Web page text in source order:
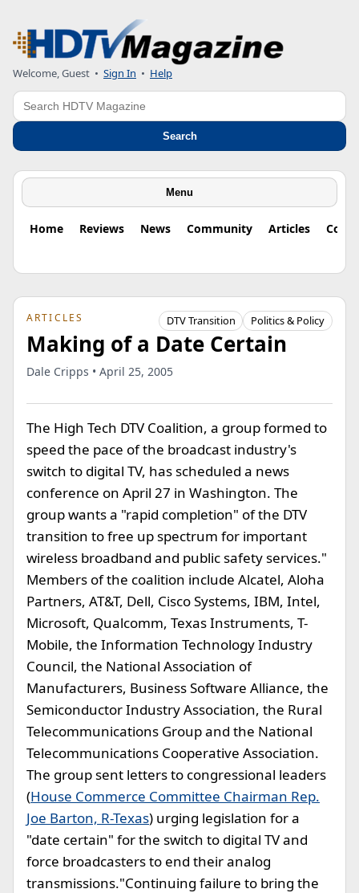
Welcome, Guest • Sign In • Help
Search
Search
Menu
Home Reviews News Community Articles
ARTICLES DTV Transition Politics & Policy
Making of a Date Certain
Dale Cripps • April 25, 2005
The High Tech DTV Coalition, a group formed to
speed the pace of the broadcast industry's
switch to digital TV, has scheduled a news
conference on April 27 in Washington. The
group wants a "rapid completion" of the DTV
transition to free up spectrum for important
wireless broadband and public safety services."
Members of the coalition include Alcatel, Aloha
Partners, AT&T, Dell, Cisco Systems, IBM, Intel,
Microsoft, Qualcomm, Texas Instruments, T-
Mobile, the Information Technology Industry
Council, the National Association of
Manufacturers, Business Software Alliance, the
Semiconductor Industry Association, the Rural
Telecommunications Group and the National
Telecommunications Cooperative Association.
The group sent letters to congressional leaders
(House Commerce Committee Chairman Rep.
Joe Barton, R-Texas) urging legislation for a
"date certain" for the switch to digital TV and
force broadcasters to end their analog
transmissions."Continuing failure to bring the